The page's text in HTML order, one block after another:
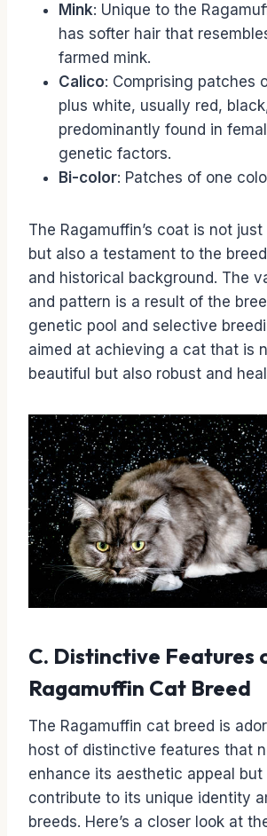
Mink: Unique to the
has softer hair that
farmed mink.
Calico: Comprising patches
plus white, usually red,
predominantly found in
genetic factors.
Bi-color: Patches of one
The Ragamuffin’s coat is not
but also a testament to the
and historical background. The
and pattern is a result of the
genetic pool and selective
aimed at achieving a cat that is
beautiful but also robust and
C. Distinctive Features
Ragamuffin Cat Breed
The Ragamuffin cat breed is
host of distinctive features that
enhance its aesthetic appeal but
contribute to its unique identity
breeds. Here’s a closer look at